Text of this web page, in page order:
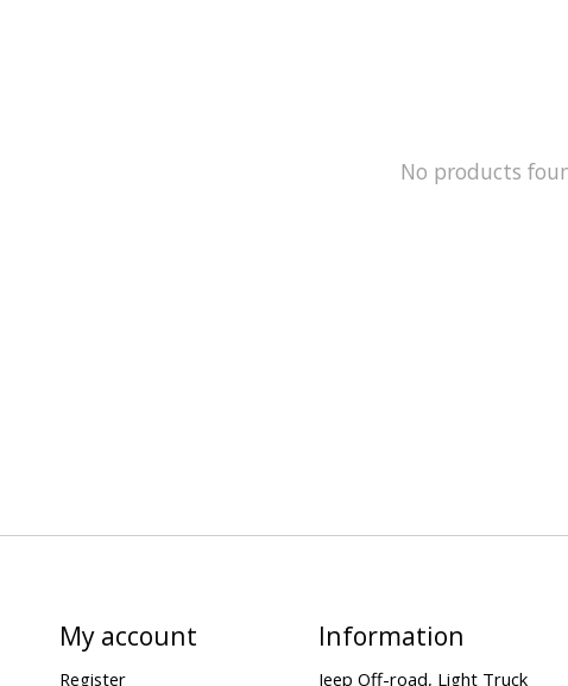
No products
My account
Register
Information
Jeep Off-road, Light Truck